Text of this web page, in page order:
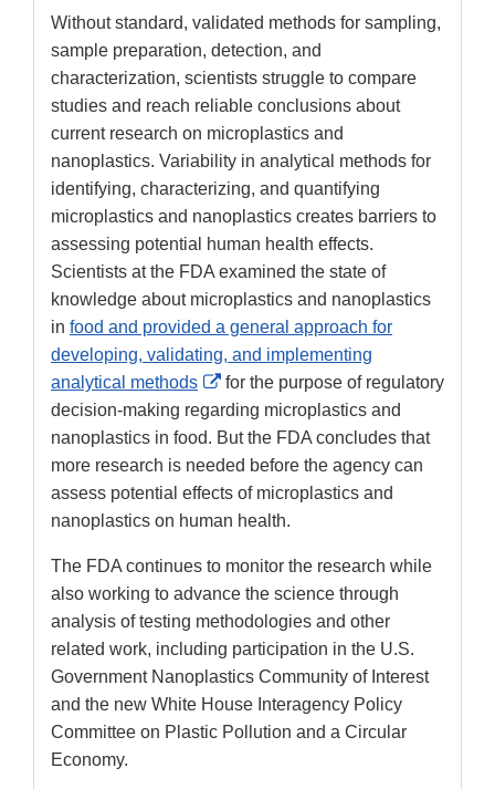
Without standard, validated methods for sampling,
sample preparation, detection, and
characterization, scientists struggle to compare
studies and reach reliable conclusions about
current research on microplastics and
nanoplastics. Variability in analytical methods for
identifying, characterizing, and quantifying
microplastics and nanoplastics creates barriers to
assessing potential human health effects.
Scientists at the FDA examined the state of
knowledge about microplastics and nanoplastics
in food and provided a general approach for
developing, validating, and implementing
analytical methods
External
Link
Disclaimer
for the purpose of regulatory
decision-making regarding microplastics and
nanoplastics in food. But the FDA concludes that
more research is needed before the agency can
assess potential effects of microplastics and
nanoplastics on human health.
The FDA continues to monitor the research while
also working to advance the science through
analysis of testing methodologies and other
related work, including participation in the U.S.
Government Nanoplastics Community of Interest
and the new White House Interagency Policy
Committee on Plastic Pollution and a Circular
Economy.